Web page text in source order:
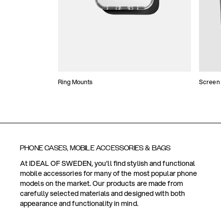
Ring Mounts
PHONE CASES, MOBILE ACCESSORIES & BAGS
At IDEAL OF SWEDEN, you'll find stylish and functional
mobile accessories for many of the most popular phone
models on the market. Our products are made from
carefully selected materials and designed with both
appearance and functionality in mind.